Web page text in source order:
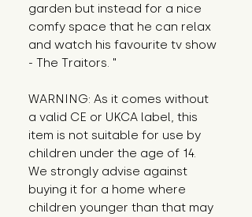
garden but instead for a nice
comfy space that he can relax
and watch his favourite tv show
- The Traitors. "
WARNING: As it comes without
a valid CE or UKCA label, this
item is not suitable for use by
children under the age of 14.
We strongly advise against
buying it for a home where
children younger than that may